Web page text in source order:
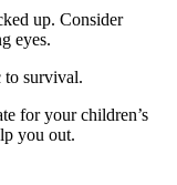
up. Consider
eyes.
to survival.
for your children’s
you out.